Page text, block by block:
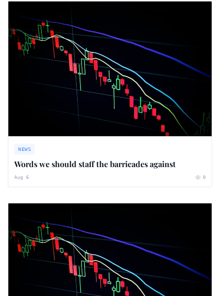
NEWS
Words we should staff the barricades against
Aug 6 0